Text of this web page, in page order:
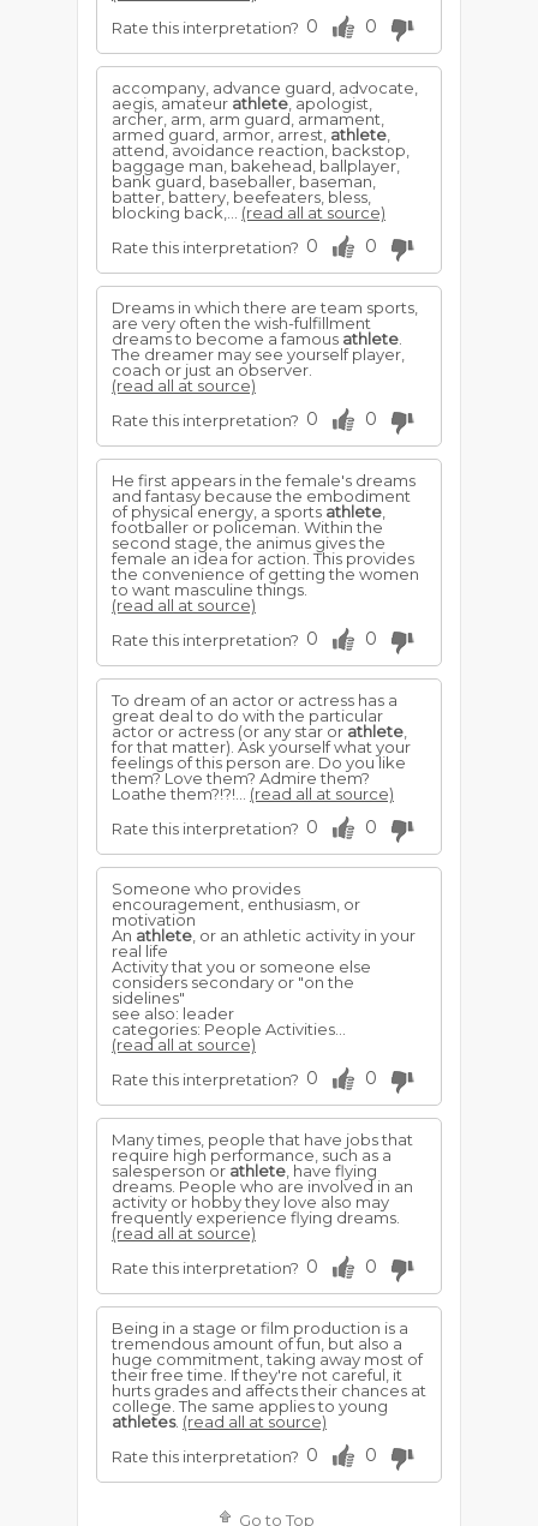
Rate this interpretation? 0 0
accompany, advance guard, advocate,
aegis, amateur athlete, apologist,
archer, arm, arm guard, armament,
armed guard, armor, arrest, athlete
attend, avoidance reaction, backstop,
baggage man, bakehead, ballplayer,
bank guard, baseballer, baseman,
batter, battery, beefeaters, bless,
blocking back,... (read all at source)
Rate this interpretation? 0 0
Dreams in which there are team sports,
are very often the wish-fulfillment
dreams to become a famous athlete
The dreamer may see yourself player,
coach or just an observer.
(read all at source)
Rate this interpretation? 0 0
He first appears in the female's dreams
and fantasy because the embodiment
of physical energy, a sports athlete
footballer or policeman. Within the
second stage, the animus gives the
female an idea for action. This provides
the convenience of getting the women
to want masculine things.
(read all at source)
Rate this interpretation? 0 0
To dream of an actor or actress has a
great deal to do with the particular
actor or actress (or any star or athlete
for that matter). Ask yourself what your
feelings of this person are. Do you like
them? Love them? Admire them?
Loathe them?!?!... (read all at source)
Rate this interpretation? 0 0
Someone who provides
encouragement, enthusiasm, or
motivation
An athlete , or an athletic activity in your
real life
Activity that you or someone else
considers secondary or "on the
sidelines"
see also: leader
categories: People Activities...
(read all at source)
Rate this interpretation? 0 0
Many times, people that have jobs that
require high performance, such as a
salesperson or athlete , have flying
dreams. People who are involved in an
activity or hobby they love also may
frequently experience flying dreams.
(read all at source)
Rate this interpretation? 0 0
Being in a stage or film production is a
tremendous amount of fun, but also a
huge commitment, taking away most of
their free time. If they're not careful, it
hurts grades and affects their chances at
college. The same applies to young
athletes. (read all at source)
Rate this interpretation? 0 0
Go to Top